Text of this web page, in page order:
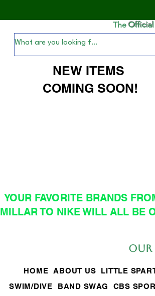
TheOfficial
NEW ITEMS
COMING SOON!
YOUR FAVORITE BRANDS
MILLAR TO NIKE WILL ALL BE
Our
HOME ABOUT US LITTLE
SWIM/DIVE
BAND SWAG CBS